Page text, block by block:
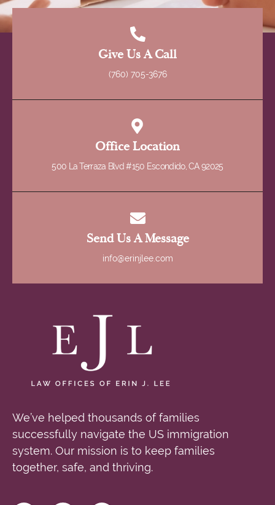
Give Us A Call
(760) 705-3676
Office Location
500 La Terraza Blvd #150 Escondido, CA 92025
Send Us A Message
info@erinjlee.com
We’ve helped thousands of families
successfully navigate the US immigration
system. Our mission is to keep families
together, safe, and thriving.